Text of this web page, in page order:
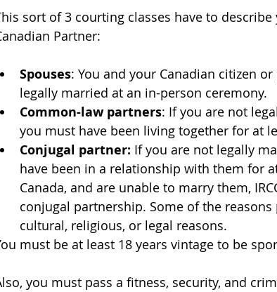
sort of 3 courting classes have to
Partner:
Spouses: You and your Canadian citizen
legally married at an in-person ceremony.
Common-law partners: If you are not
you must have been living together for at
Conjugal partner: If you are not legally
have been in a relationship with them for
Canada, and are unable to marry them,
conjugal partnership. Some of the
cultural, religious, or legal reasons.
must be at least 18 years vintage to be
you must pass a fitness, security, and